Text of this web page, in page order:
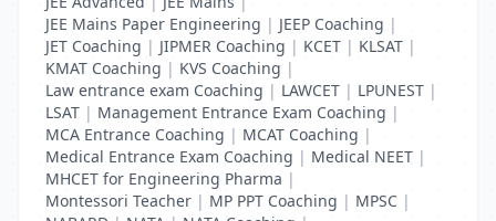
JEE Mains Paper Engineering | JEEP Coaching |
JET Coaching | JIPMER Coaching | KCET | KLSAT |
KMAT Coaching | KVS Coaching |
Law entrance exam Coaching | LAWCET | LPUNEST |
LSAT | Management Entrance Exam Coaching |
MCA Entrance Coaching | MCAT Coaching |
Medical Entrance Exam Coaching | Medical NEET |
MHCET for Engineering Pharma |
Montessori Teacher | MP PPT Coaching | MPSC |